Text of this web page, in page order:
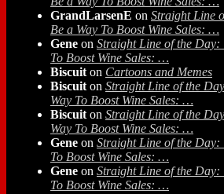
GrandLarsenE on Straight Line
Be a Way To Boost Wine Sales: …
Gene on Straight Line of the Day:
To Boost Wine Sales: …
Biscuit on Cartoons and Memes
Biscuit on Straight Line of the
Way To Boost Wine Sales: …
Biscuit on Straight Line of the
Way To Boost Wine Sales: …
Gene on Straight Line of the Day:
To Boost Wine Sales: …
Gene on Straight Line of the Day:
To Boost Wine Sales: …